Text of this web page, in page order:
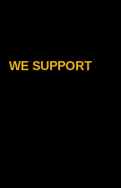
WE SUPPORT